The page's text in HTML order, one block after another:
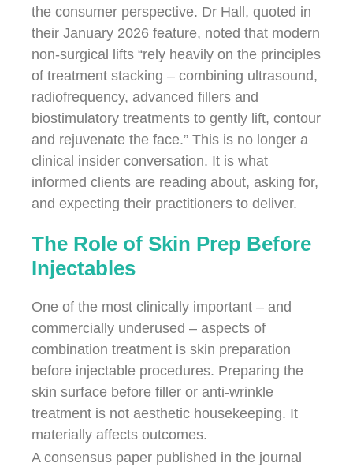
the consumer perspective. Dr Hall, quoted in
their January 2026 feature, noted that modern
non-surgical lifts “rely heavily on the principles
of treatment stacking – combining ultrasound,
radiofrequency, advanced fillers and
biostimulatory treatments to gently lift, contour
and rejuvenate the face.” This is no longer a
clinical insider conversation. It is what
informed clients are reading about, asking for,
and expecting their practitioners to deliver.
The Role of Skin Prep Before
Injectables
One of the most clinically important – and
commercially underused – aspects of
combination treatment is skin preparation
before injectable procedures. Preparing the
skin surface before filler or anti-wrinkle
treatment is not aesthetic housekeeping. It
materially affects outcomes.
A consensus paper published in the journal